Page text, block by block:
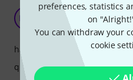
preferences, statistics
on
You can withdraw your
cookie
HW Fits in K&M quality
Harald W
handling
quality